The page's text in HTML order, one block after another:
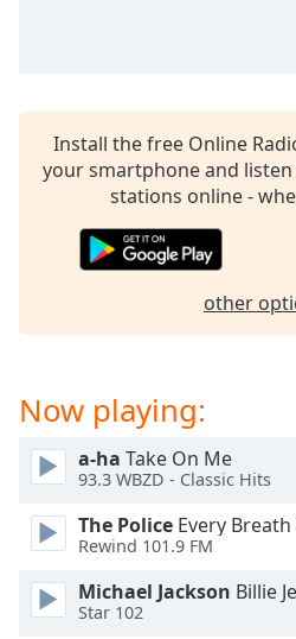
Playback
Chapters
Chapters
Descriptions
off,
Captions
captions
settings,
opens
captions
dialog
captions
Install the free Online
your smartphone and
stations online -
other
Now playing:
a-ha Take On Me
93.3 WBZD - Classic Hits
The Police Every Breath
Rewind 101.9 FM
Michael Jackson Billie
Star 102